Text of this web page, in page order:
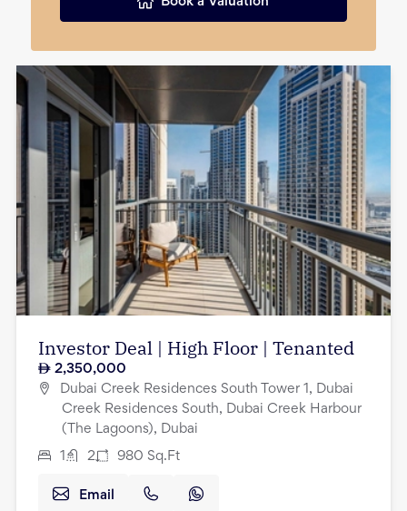
Investor Deal | High Floor | Tenanted
2,350,000
Dubai Creek Residences South Tower 1, Dubai
Creek Residences South, Dubai Creek Harbour
(The Lagoons), Dubai
1 2 980 Sq.Ft
Email